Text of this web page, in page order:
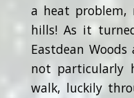
a heat problem,
hills! As it
Eastdean
not particularly
walk, luckily